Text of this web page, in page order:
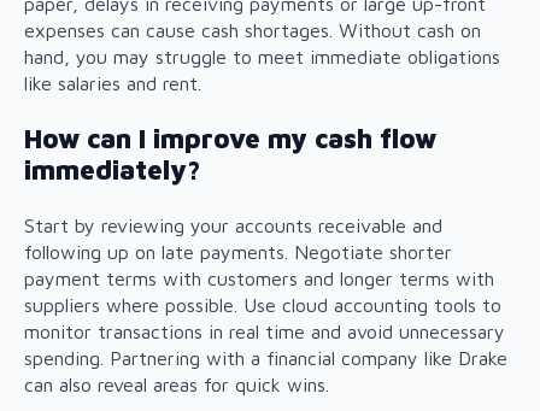
expenses can cause cash shortages. Without cash on
hand, you may struggle to meet immediate obligations
like salaries and rent.
How can I improve my cash flow
immediately?
Start by reviewing your accounts receivable and
following up on late payments. Negotiate shorter
payment terms with customers and longer terms with
suppliers where possible. Use cloud accounting tools to
monitor transactions in real time and avoid unnecessary
spending. Partnering with a financial company like Drake
can also reveal areas for quick wins.